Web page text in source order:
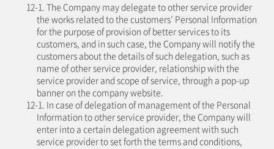
12-1. The Company may delegate to other service provider
the works related to the customers’ Personal Information
for the purpose of provision of better services to its
customers, and in such case, the Company will notify the
customers about the details of such delegation, such as
name of other service provider, relationship with the
service provider and scope of service, through a pop-up
banner on the company website.
12-1. In case of delegation of management of the Personal
Information to other service provider, the Company will
enter into a certain delegation agreement with such
service provider to set forth the terms and conditions,